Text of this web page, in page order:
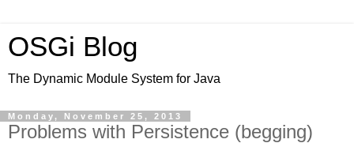
OSGi Blog
The Dynamic Module System for Java
Monday, November 25, 2013
Problems with Persistence (begging)